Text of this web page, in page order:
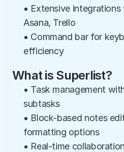
• Extensive integrations
Asana, Trello
• Command bar for
efficiency
What is Superlist?
• Task management
subtasks
• Block-based notes
formatting options
• Real-time